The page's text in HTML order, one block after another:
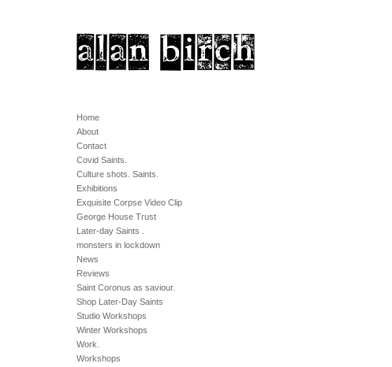
Home
About
Contact
Covid Saints.
Culture shots. Saints.
Exhibitions
Exquisite Corpse Video Clip
George House Trust
Later-day Saints .
monsters in lockdown
News
Reviews
Saint Coronus as saviour.
Shop Later-Day Saints
Studio Workshops
Winter Workshops
Work.
Workshops